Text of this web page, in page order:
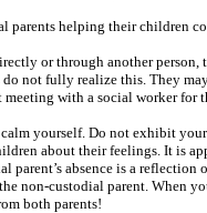
parents helping their children
or through another
do not fully realize this. They
meeting with a social worker for
yourself. Do not exhibit
about their feelings. It is
parent’s absence is a
non-custodial parent. When
both parents!